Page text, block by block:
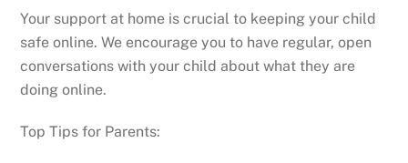
Your support at home is crucial to keeping your child
safe online. We encourage you to have regular, open
conversations with your child about what they are
doing online.
Top Tips for Parents: